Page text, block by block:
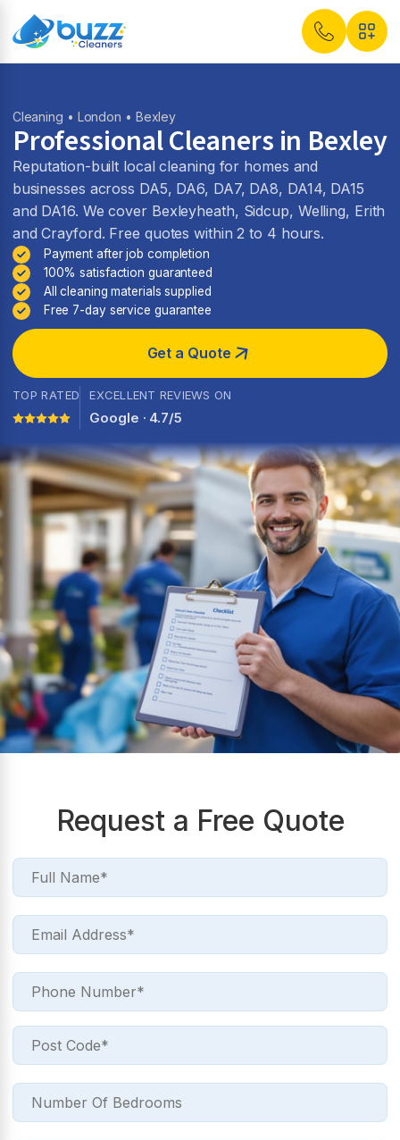
Cleaning • London • Bexley
Professional Cleaners in Bexley
Reputation-built local cleaning for homes and
businesses across DA5, DA6, DA7, DA8, DA14, DA15
and DA16. We cover Bexleyheath, Sidcup, Welling, Erith
and Crayford. Free quotes within 2 to 4 hours.
Payment after job completion
100% satisfaction guaranteed
All cleaning materials supplied
Free 7-day service guarantee
Get a Quote
TOP RATED EXCELLENT REVIEWS ON
Google · 4.7/5
Request a Free Quote